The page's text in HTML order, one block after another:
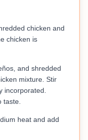
chicken and
chicken is
and shredded
mixture. Stir
incorporated.
taste.
heat and add